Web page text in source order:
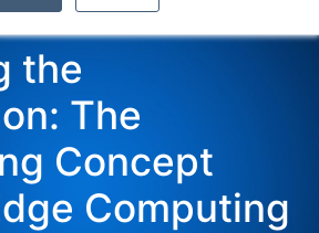
the
The
Concept
Computing